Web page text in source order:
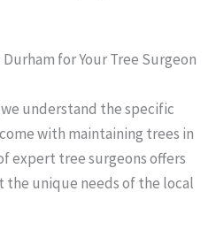
for Your Tree Surgeon
understand the specific
with maintaining trees in
expert tree surgeons offers
unique needs of the local